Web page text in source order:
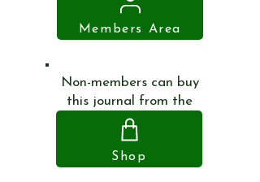
Members Area
Non-members can buy
this journal from the
Shop